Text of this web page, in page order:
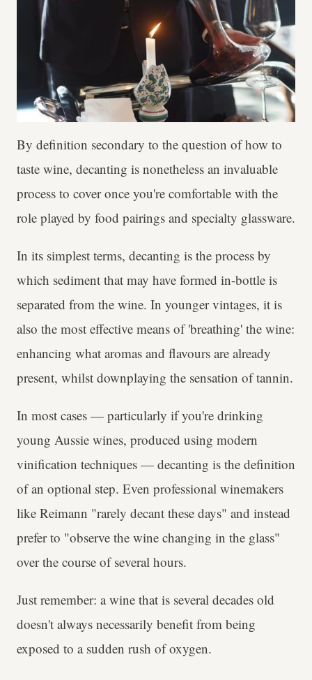
By definition secondary to the question of how to
taste wine, decanting is nonetheless an invaluable
process to cover once you're comfortable with the
role played by food pairings and specialty glassware.
In its simplest terms, decanting is the process by
which sediment that may have formed in-bottle is
separated from the wine. In younger vintages, it is
also the most effective means of 'breathing' the wine:
enhancing what aromas and flavours are already
present, whilst downplaying the sensation of tannin.
In most cases — particularly if you're drinking
young Aussie wines, produced using modern
vinification techniques — decanting is the definition
of an optional step. Even professional winemakers
like Reimann "rarely decant these days" and instead
prefer to "observe the wine changing in the glass"
over the course of several hours.
Just remember: a wine that is several decades old
doesn't always necessarily benefit from being
exposed to a sudden rush of oxygen.